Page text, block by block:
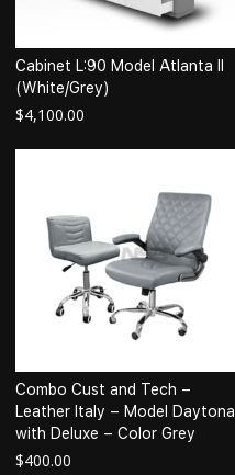
Cabinet L:90 Model Atlanta II
(White/Grey)
$4,100.00
Combo Cust and Tech –
Leather Italy – Model Daytona
with Deluxe – Color Grey
$400.00